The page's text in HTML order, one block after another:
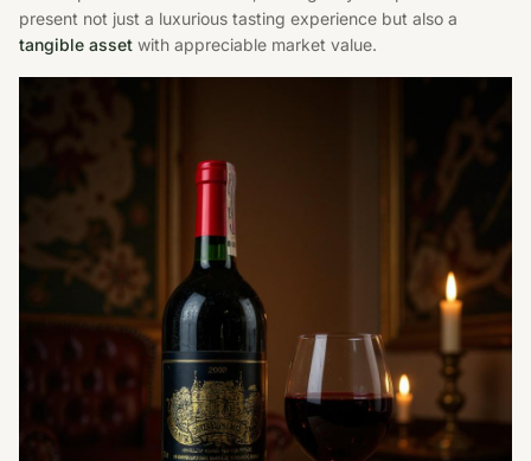
present not just a luxurious tasting experience but also a
tangible asset with appreciable market value.